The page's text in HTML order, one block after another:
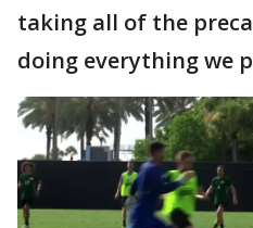
taking all of the
doing everything we